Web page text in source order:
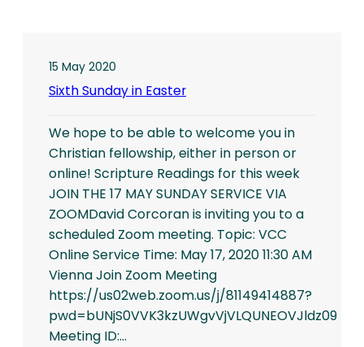
15 May 2020
Sixth Sunday in Easter
We hope to be able to welcome you in
Christian fellowship, either in person or
online! Scripture Readings for this week
JOIN THE 17 MAY SUNDAY SERVICE VIA
ZOOMDavid Corcoran is inviting you to a
scheduled Zoom meeting. Topic: VCC
Online Service Time: May 17, 2020 11:30 AM
Vienna Join Zoom Meeting
https://us02web.zoom.us/j/81149414887?
pwd=bUNjS0VVK3kzUWgvVjVLQUNEOVJldz09
Meeting ID:…